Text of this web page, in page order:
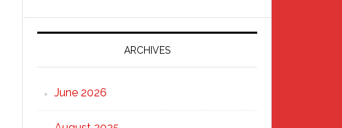
Parade
2025:
Strong
ARCHIVES
June 2026